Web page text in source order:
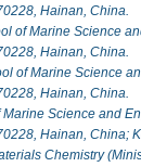
Hainan, China.
of Marine Science
Hainan, China.
of Marine Science
Hainan, China.
Marine Science and
Hainan, China;
Chemistry